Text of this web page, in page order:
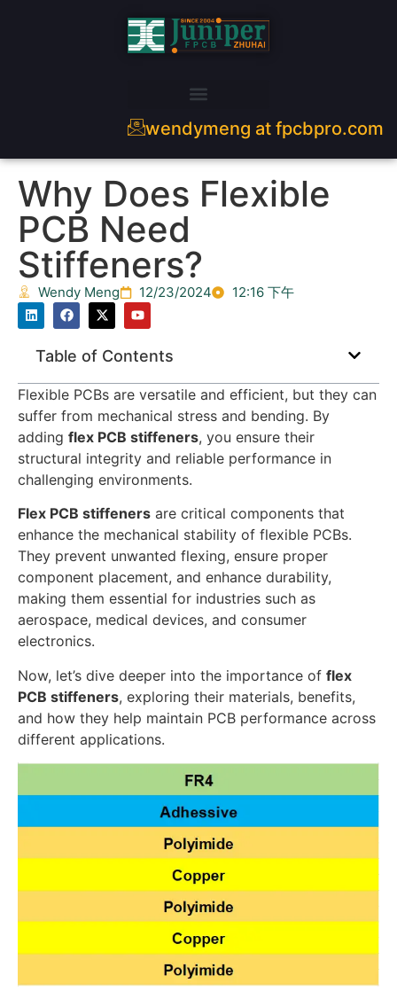
wendymeng at fpcbpro.com
Why Does Flexible
PCB Need
Stiffeners?
Wendy Meng 12/23/2024 12:16 下午
Table of Contents
Flexible PCBs are versatile and efficient, but they can
suffer from mechanical stress and bending. By
adding flex PCB stiffeners, you ensure their
structural integrity and reliable performance in
challenging environments.
Flex PCB stiffeners are critical components that
enhance the mechanical stability of flexible PCBs.
They prevent unwanted flexing, ensure proper
component placement, and enhance durability,
making them essential for industries such as
aerospace, medical devices, and consumer
electronics.
Now, let’s dive deeper into the importance of flex
PCB stiffeners, exploring their materials, benefits,
and how they help maintain PCB performance across
different applications.